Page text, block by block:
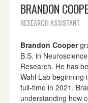
BRANDON
RESEARCH ASSISTANT
Brandon Cooper
B.S. in
Research. He has
Wahl Lab beginning
full-time in 2021.
understanding how